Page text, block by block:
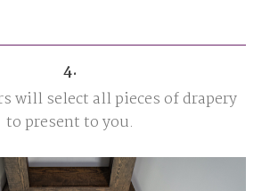
4.
will select all pieces of drapery
to present to you.